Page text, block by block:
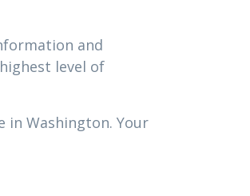
and
level of
in Washington. Your